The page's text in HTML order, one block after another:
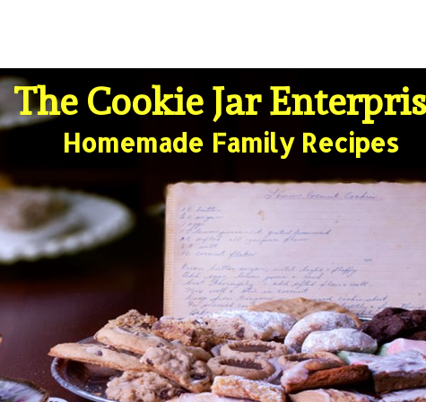
The Cookie Jar
Homemade Family Recipes